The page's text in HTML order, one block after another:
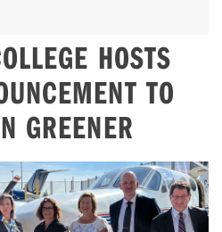
HOSTS
TO
GREENER